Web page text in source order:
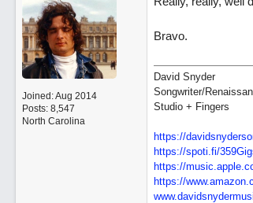
Joined:Aug 2014
Posts: 8,547
North Carolina
Bravo.
David Snyder
Songwriter/
Studio + Fingers
https://
https://spoti.fi/
https://
https://